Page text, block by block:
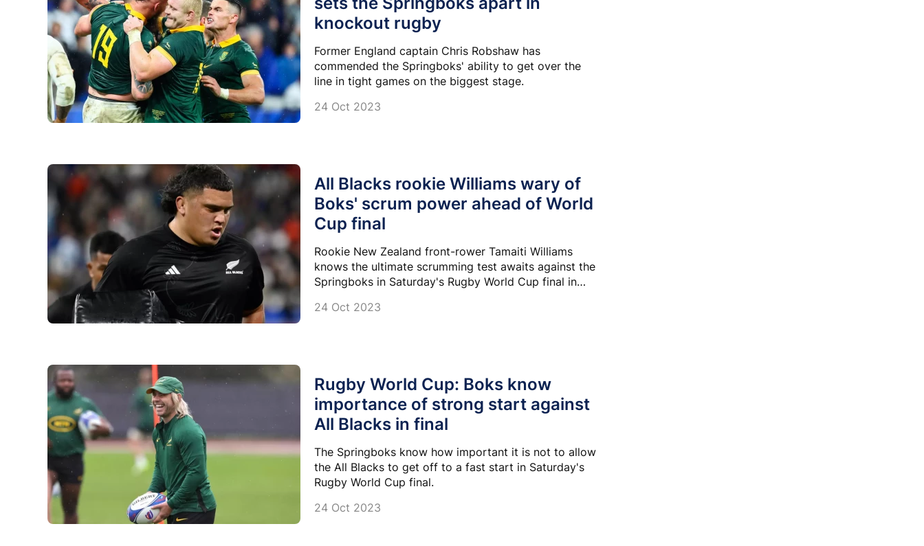
knockout rugby
Former England captain Chris Robshaw has
commended the Springboks' ability to get over the
line in tight games on the biggest stage.
24 Oct 2023
All Blacks rookie Williams wary of
Boks' scrum power ahead of World
Cup final
Rookie New Zealand front-rower Tamaiti Williams
knows the ultimate scrumming test awaits against the
Springboks in Saturday's Rugby World Cup final in
24 Oct 2023
Rugby World Cup: Boks know
importance of strong start against
All Blacks in final
The Springboks know how important it is not to allow
the All Blacks to get off to a fast start in Saturday's
Rugby World Cup final.
24 Oct 2023